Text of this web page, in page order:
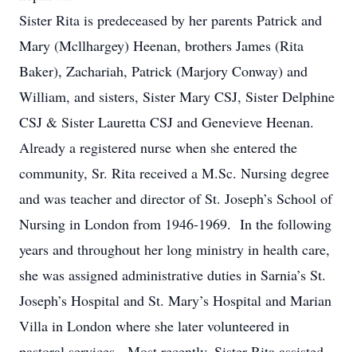
Sister Rita is predeceased by her parents Patrick and
Mary (Mcllhargey) Heenan, brothers James (Rita
Baker), Zachariah, Patrick (Marjory Conway) and
William, and sisters, Sister Mary CSJ, Sister Delphine
CSJ & Sister Lauretta CSJ and Genevieve Heenan.
Already a registered nurse when she entered the
community, Sr. Rita received a M.Sc. Nursing degree
and was teacher and director of St. Joseph’s School of
Nursing in London from 1946-1969. In the following
years and throughout her long ministry in health care,
she was assigned administrative duties in Sarnia’s St.
Joseph’s Hospital and St. Mary’s Hospital and Marian
Villa in London where she later volunteered in